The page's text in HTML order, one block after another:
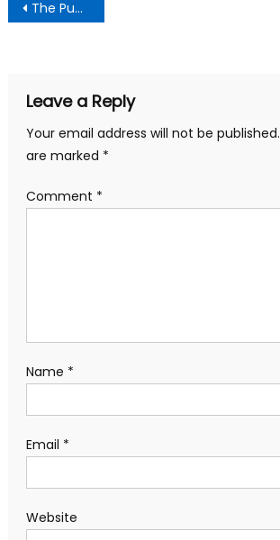
navigation
The Punch Newspaper:Monday February 24TH, 2025 Edition
Leave a Reply
Your email address will not be published.
are marked *
Comment *
Name *
Email *
Website